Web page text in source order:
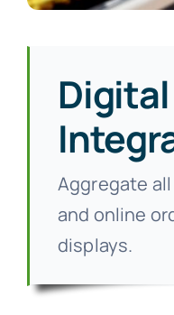
Aggregate all
and online
displays.